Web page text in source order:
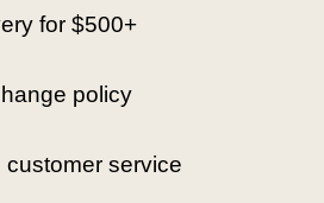
for $500+
policy
customer service